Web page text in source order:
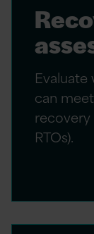
can
recovery
RTOs).